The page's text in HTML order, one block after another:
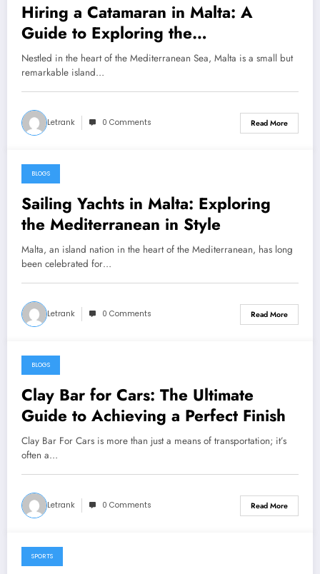
Hiring a Catamaran in Malta: A
Guide to Exploring the
Mediterranean Jewel
Nestled in the heart of the Mediterranean Sea, Malta is a small but
remarkable island…
Letrank 0 Comments Read More
January 26, 2025
BLOGS
Sailing Yachts in Malta: Exploring
the Mediterranean in Style
Malta, an island nation in the heart of the Mediterranean, has long
been celebrated for…
Letrank 0 Comments Read More
January 15, 2025
BLOGS
Clay Bar for Cars: The Ultimate
Guide to Achieving a Perfect Finish
Clay Bar For Cars is more than just a means of transportation; it’s
often a…
Letrank 0 Comments Read More
January 9, 2025
SPORTS